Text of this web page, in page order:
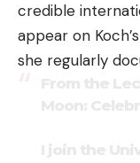
credible
appear on
she regularly